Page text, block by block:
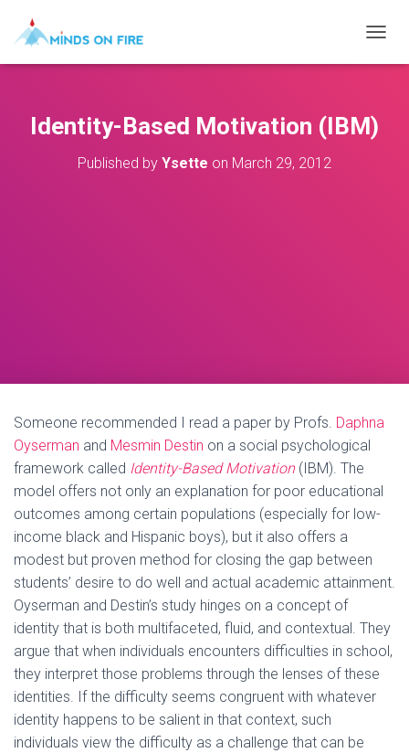
O
E
Identity-Based Motivation (IBM)
Published by Ysette on March 29, 2012
Someone recommended I read a paper by Profs. Daphna
Oyserman and Mesmin Destin on a social psychological
framework called Identity-Based Motivation (IBM). The
model offers not only an explanation for poor educational
outcomes among certain populations (especially for low-
income black and Hispanic boys), but it also offers a
modest but proven method for closing the gap between
students’ desire to do well and actual academic attainment.
Oyserman and Destin’s study hinges on a concept of
identity that is both multifaceted, fluid, and contextual. They
argue that when individuals encounters difficulties in school,
they interpret those problems through the lenses of these
identities. If the difficulty seems congruent with whatever
identity happens to be salient in that context, such
individuals view the difficulty as a challenge that can be